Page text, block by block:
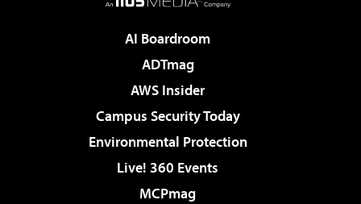
AI Boardroom
ADTmag
AWS Insider
Campus Security Today
Environmental Protection
Live! 360 Events
MCPmag